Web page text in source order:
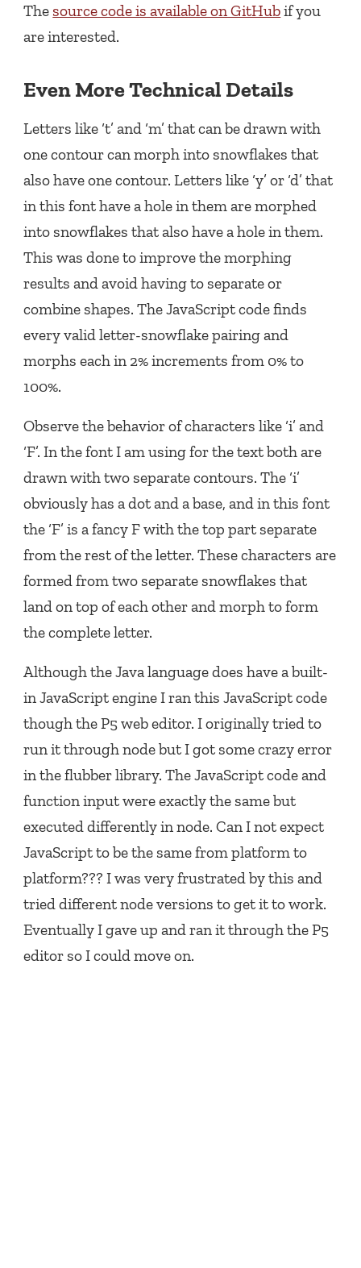
Thesource code is available on GitHubif you
are interested.
Even More Technical Details
Letters like ‘t’ and ‘m’ that can be drawn with
one contour can morph into snowflakes that
also have one contour. Letters like ‘y’ or ‘d’ that
in this font have a hole in them are morphed
into snowflakes that also have a hole in them.
This was done to improve the morphing
results and avoid having to separate or
combine shapes. The JavaScript code finds
every valid letter-snowflake pairing and
morphs each in 2% increments from 0% to
100%.
Observe the behavior of characters like ‘i’ and
‘F’. In the font I am using for the text both are
drawn with two separate contours. The ‘i’
obviously has a dot and a base, and in this font
the ‘F’ is a fancy F with the top part separate
from the rest of the letter. These characters are
formed from two separate snowflakes that
land on top of each other and morph to form
the complete letter.
Although the Java language does have a built-
in JavaScript engine I ran this JavaScript code
though the P5 web editor. I originally tried to
run it through node but I got some crazy error
in the flubber library. The JavaScript code and
function input were exactly the same but
executed differently in node. Can I not expect
JavaScript to be the same from platform to
platform??? I was very frustrated by this and
tried different node versions to get it to work.
Eventually I gave up and ran it through the P5
editor so I could move on.